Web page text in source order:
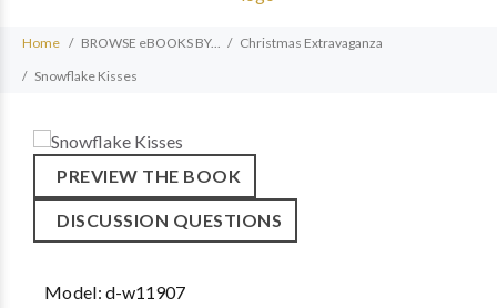
Home BROWSE eBOOKS BY...
Christmas Extravaganza
Snowflake Kisses
PREVIEW THE BOOK
DISCUSSION QUESTIONS
Model:d-w11907